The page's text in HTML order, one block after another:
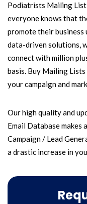
Podiatrists Mailing List
everyone knows that
promote their business
data-driven solutions,
connect with million
basis. Buy Mailing
your campaign and
Our high quality and
Email Database makes
Campaign / Lead
a drastic increase in